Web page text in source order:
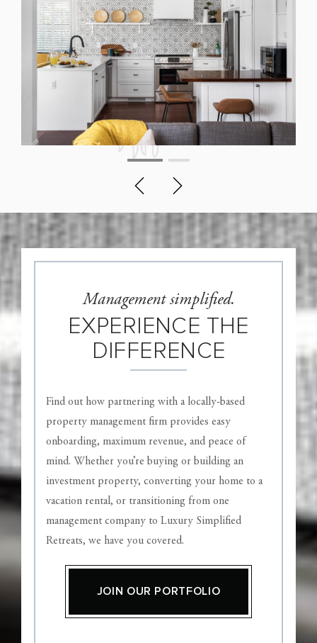
Management simplified.
EXPERIENCE THE
DIFFERENCE
Find out how partnering with a locally-based
property management firm provides easy
onboarding, maximum revenue, and peace of
mind. Whether you’re buying or building an
investment property, converting your home to a
vacation rental, or transitioning from one
management company to Luxury Simplified
Retreats, we have you covered.
JOIN OUR PORTFOLIO